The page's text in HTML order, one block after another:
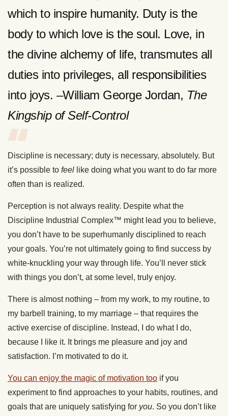
which to inspire humanity. Duty is the
body to which love is the soul. Love, in
the divine alchemy of life, transmutes all
duties into privileges, all responsibilities
into joys. –William George Jordan, The
Kingship of Self-Control
Discipline is necessary; duty is necessary, absolutely. But
it’s possible to feel like doing what you want to do far more
often than is realized.
Perception is not always reality. Despite what the
Discipline Industrial Complex™ might lead you to believe,
you don’t have to be superhumanly disciplined to reach
your goals. You’re not ultimately going to find success by
white-knuckling your way through life. You’ll never stick
with things you don’t, at some level, truly enjoy.
There is almost nothing – from my work, to my routine, to
my barbell training, to my marriage – that requires the
active exercise of discipline. Instead, I do what I do,
because I like it. It brings me pleasure and joy and
satisfaction. I’m motivated to do it.
You can enjoy the magic of motivation too if you
experiment to find approaches to your habits, routines, and
goals that are uniquely satisfying for you. So you don’t like